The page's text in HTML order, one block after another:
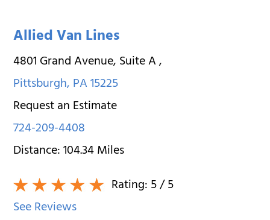
Allied Van Lines
4801 Grand Avenue, Suite A,
Pittsburgh,PA15225
Request an Estimate
724-209-4408
Distance:104.34Miles
Rating:5/ 5
See Reviews